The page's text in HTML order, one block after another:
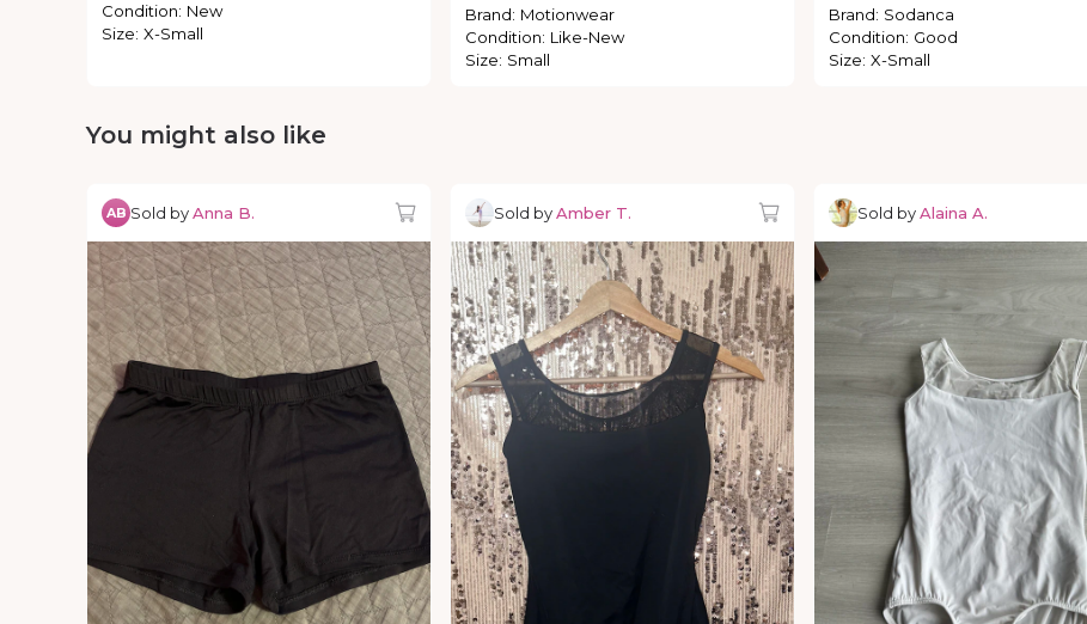
Condition: New
Size: X-Small
Brand: Motionwear
Condition: Like-New
Size: Small
Brand: Sodanca
Condition: Good
Size: X-Small
You might also like
AB Sold byAnna B. Sold byAmber T. Sold byAlaina A.